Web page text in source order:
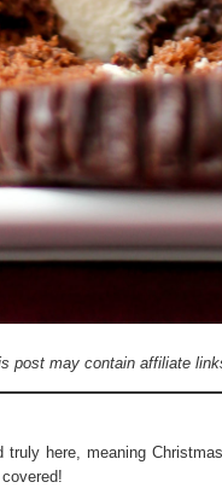
post may contain affiliate
truly here, meaning